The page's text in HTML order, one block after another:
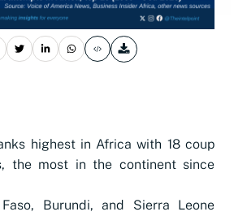
highest in Africa with 18 coup
the most in the continent since
Burundi, and Sierra Leone